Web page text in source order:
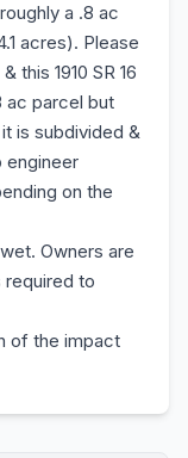
a .8 ac
acres). Please
this 1910 SR 16
ac parcel but
is subdivided &
engineer
on the
Owners are
to
of the impact